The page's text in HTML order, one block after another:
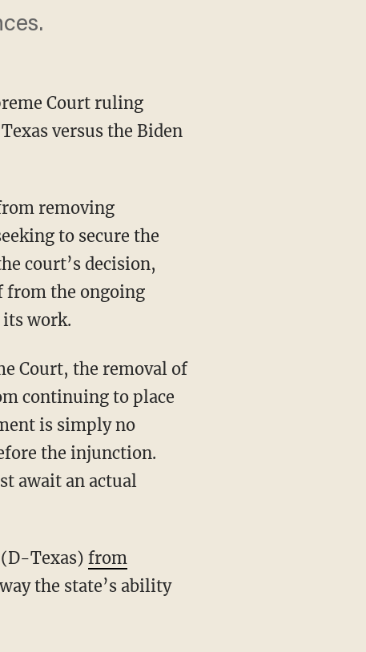
Court ruling
versus the Biden
to secure the
court’s decision,
from the ongoing
work.
continuing to place
is simply no
the injunction.
await an actual
(D-Texas) from
the state’s ability